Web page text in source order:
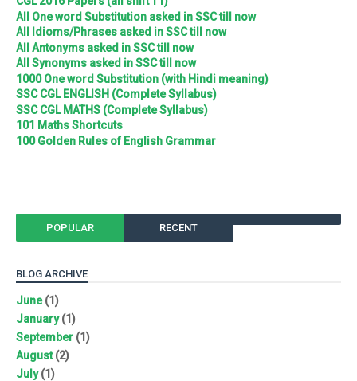
All One word Substitution asked in SSC till now
All Idioms/Phrases asked in SSC till now
All Antonyms asked in SSC till now
All Synonyms asked in SSC till now
1000 One word Substitution (with Hindi meaning)
SSC CGL ENGLISH (Complete Syllabus)
SSC CGL MATHS (Complete Syllabus)
101 Maths Shortcuts
100 Golden Rules of English Grammar
POPULAR RECENT
BLOG ARCHIVE
June(1)
January(1)
September (1)
August(2)
July(1)